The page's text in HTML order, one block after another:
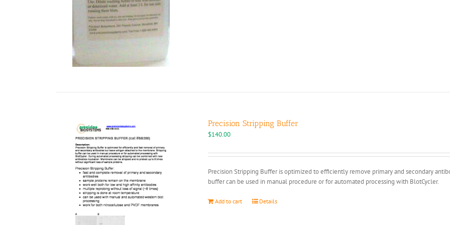
Precision Stripping Buffer
$140.00
Precision Stripping Buffer is optimized to efficiently remove primary and secondary
buffer can be used in manual procedure or for automated processing with BlotCycler.
Add to cart Details